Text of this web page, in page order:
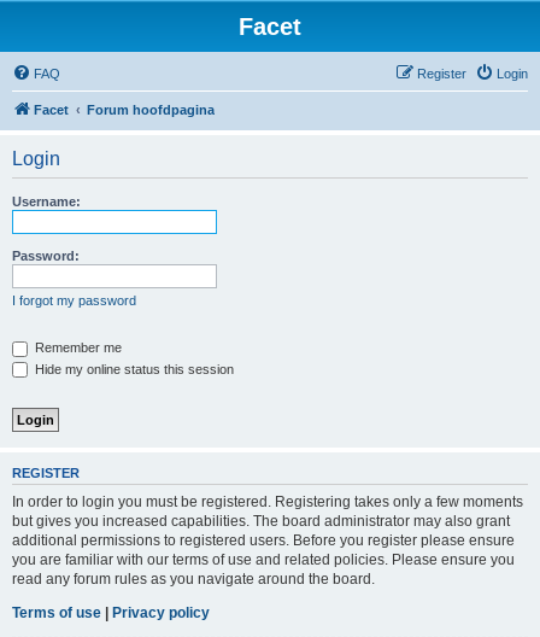
Facet
FAQ Login
Register
Facet Forum hoofdpagina
Login
Username:
Password:
I forgot my password
Remember me
Hide my online status this session
REGISTER
In order to login you must be registered. Registering takes only a few moments
but gives you increased capabilities. The board administrator may also grant
additional permissions to registered users. Before you register please ensure
you are familiar with our terms of use and related policies. Please ensure you
read any forum rules as you navigate around the board.
Terms of use | Privacy policy